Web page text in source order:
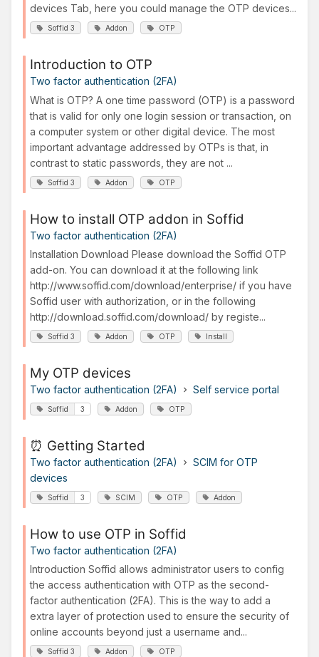
devices Tab, here you could manage the OTP devices...
Soffid 3 Addon OTP
Introduction to OTP
Two factor authentication (2FA)
What is OTP? A one time password (OTP) is a password
that is valid for only one login session or transaction, on
a computer system or other digital device. The most
important advantage addressed by OTPs is that, in
contrast to static passwords, they are not ...
Soffid 3 Addon OTP
How to install OTP addon in Soffid
Two factor authentication (2FA)
Installation Download Please download the Soffid OTP
add-on. You can download it at the following link
http://www.soffid.com/download/enterprise/ if you have
Soffid user with authorization, or in the following
http://download.soffid.com/download/ by registe...
Soffid 3 Addon OTP Install
My OTP devices
Two factor authentication (2FA) Self service portal
Soffid 3 Addon OTP
⏰ Getting Started
Two factor authentication (2FA)
SCIM for OTP
devices
Soffid 3 SCIM OTP Addon
How to use OTP in Soffid
Two factor authentication (2FA)
Introduction Soffid allows administrator users to config
the access authentication with OTP as the second-
factor authentication (2FA). This is the way to add a
extra layer of protection used to ensure the security of
online accounts beyond just a username and...
Soffid 3 Addon OTP